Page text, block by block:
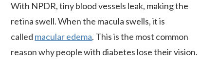
With NPDR, tiny blood vessels leak, making the
retina swell. When the macula swells, it is
called macular edema. This is the most common
reason why people with diabetes lose their vision.